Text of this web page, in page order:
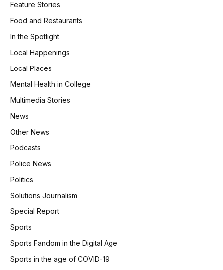
Feature Stories
Food and Restaurants
In the Spotlight
Local Happenings
Local Places
Mental Health in College
Multimedia Stories
News
Other News
Podcasts
Police News
Politics
Solutions Journalism
Special Report
Sports
Sports Fandom in the Digital Age
Sports in the age of COVID-19